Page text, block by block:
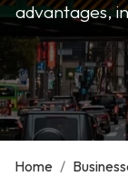
advantages,
Home /